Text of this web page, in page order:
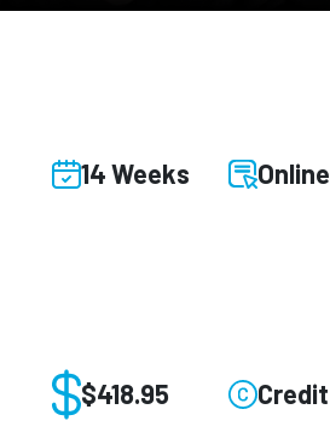
14 Weeks Online
$418.95 Credit